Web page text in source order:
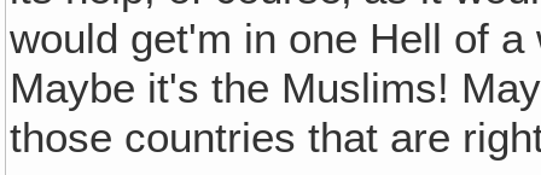
would get'm in one Hell of
Maybe it's the Muslims!
those countries that are